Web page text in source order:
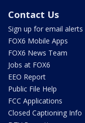
Contact Us
Sign up for email alerts
FOX6 Mobile Apps
FOX6 News Team
Jobs at FOX6
EEO Report
Public File Help
FCC Applications
Closed Captioning Info